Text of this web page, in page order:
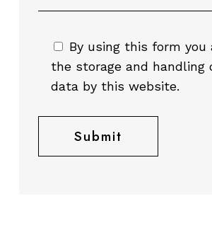
By using this form you
the storage and handling
data by this website.